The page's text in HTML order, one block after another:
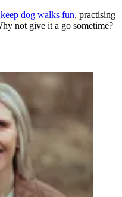
dog walks fun, practising
not give it a go sometime?